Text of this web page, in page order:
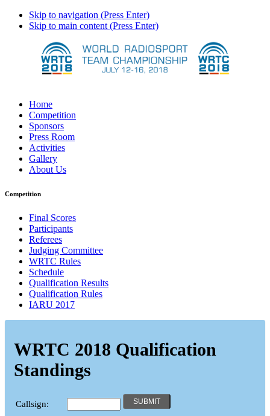
Skip to navigation (Press Enter)
Skip to main content (Press Enter)
Home
Competition
Sponsors
Press Room
Activities
Gallery
About Us
Competition
Final Scores
Participants
Referees
Judging Committee
WRTC Rules
Schedule
Qualification Results
Qualification Rules
IARU 2017
WRTC 2018 Qualification
Standings
Callsign: